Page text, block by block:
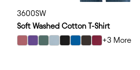
3600SW
Soft Washed Cotton T-Shirt
select Washed Mauve color option
select Washed Purple Rush color
select Washed Royal Pine
select Washed
select Washed Black
select Washed
select Washed
select+3 More